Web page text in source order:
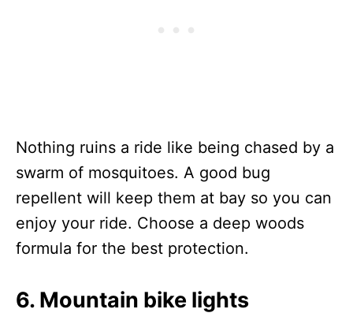
Nothing ruins a ride like being chased by a
swarm of mosquitoes. A good bug
repellent will keep them at bay so you can
enjoy your ride. Choose a deep woods
formula for the best protection.
6. Mountain bike lights